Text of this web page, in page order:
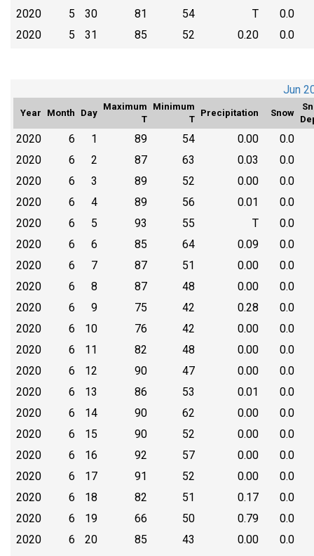
2020
5 30 81 54 T
0.0
2020
5 31 85 52 0.20 0.0
Jun
Year Month Day
Maximum
T
Minimum
T
Precipitation Snow
2020 6 1 89 54 0.00
0.0
2020
6 2 87 63 0.03
0.0
2020
6 3 89 52 0.00
0.0
2020
6 4 89 56 0.01
0.0
2020
6 5 93 55 T
0.0
2020
6 6 85 64 0.09
0.0
2020
6 7 87 51 0.00
0.0
2020
6 8 87 48 0.00
0.0
2020
6 9 75 42 0.28
0.0
2020
6 10 76 42 0.00
0.0
2020
6 11 82 48 0.00
0.0
2020
6 12 90 47 0.00
0.0
2020
6 13 86 53 0.01
0.0
2020
6 14 90 62 0.00
0.0
2020
6 15 90 52 0.00
0.0
2020
6 16 92 57 0.00
0.0
2020
6 17 91 52 0.00
0.0
2020
6 18 82 51 0.17
0.0
2020
6 19 66 50 0.79
0.0
2020
6 20 85 43 0.00
0.0